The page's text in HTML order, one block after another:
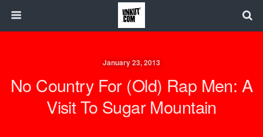
January 23, 2013
No Country For (Old) Rap Men: A
Visit To Sugar Mountain